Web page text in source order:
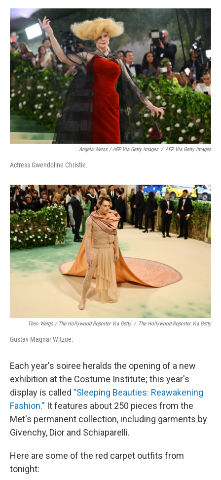
Angela Weiss / AFP Via Getty Images / AFP Via Getty Images
Actress Gwendoline Christie.
Theo Wargo / The Hollywood Reporter Via Getty / The Hollywood Reporter Via Getty
Gustav Magnar Witzoe.
Each year's soiree heralds the opening of a new
exhibition at the Costume Institute; this year's
display is called "Sleeping Beauties: Reawakening
Fashion." It features about 250 pieces from the
Met's permanent collection, including garments by
Givenchy, Dior and Schiaparelli.
Here are some of the red carpet outfits from
tonight: